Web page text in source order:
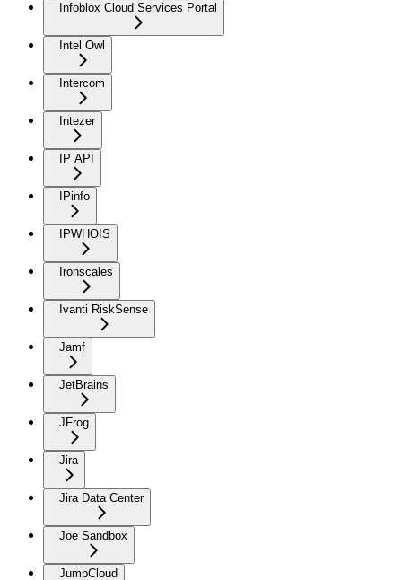
Infoblox Cloud Services Portal
Intel Owl
Intercom
Intezer
IP API
IPinfo
IPWHOIS
Ironscales
Ivanti RiskSense
Jamf
JetBrains
JFrog
Jira
Jira Data Center
Joe Sandbox
JumpCloud